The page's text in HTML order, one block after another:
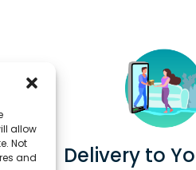
allow
Not
and
Delivery to